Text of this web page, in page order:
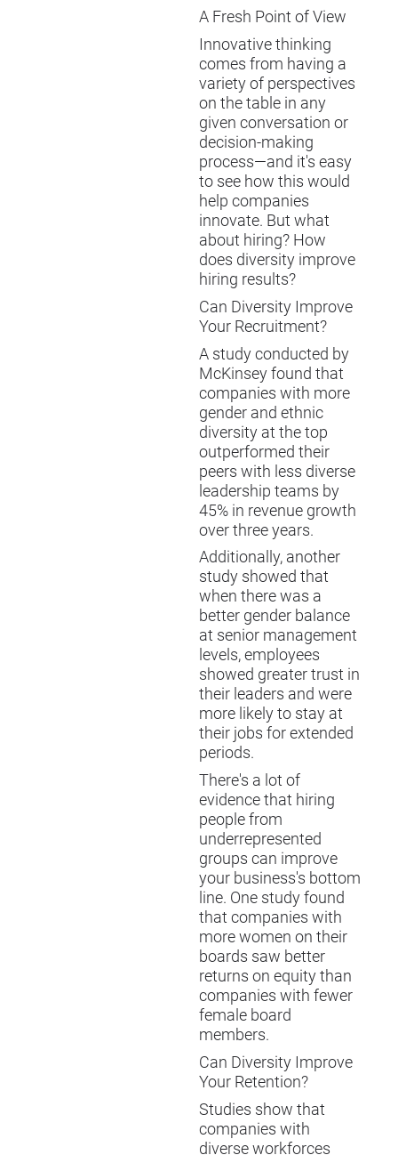
A Fresh Point of View
Innovative thinking
comes from having a
variety of perspectives
on the table in any
given conversation or
decision-making
process—and it's easy
to see how this would
help companies
innovate. But what
about hiring? How
does diversity improve
hiring results?
Can Diversity Improve
Your Recruitment?
A study conducted by
McKinsey found that
companies with more
gender and ethnic
diversity at the top
outperformed their
peers with less diverse
leadership teams by
45% in revenue growth
over three years.
Additionally, another
study showed that
when there was a
better gender balance
at senior management
levels, employees
showed greater trust in
their leaders and were
more likely to stay at
their jobs for extended
periods.
There's a lot of
evidence that hiring
people from
underrepresented
groups can improve
your business's bottom
line. One study found
that companies with
more women on their
boards saw better
returns on equity than
companies with fewer
female board
members.
Can Diversity Improve
Your Retention?
Studies show that
companies with
diverse workforces